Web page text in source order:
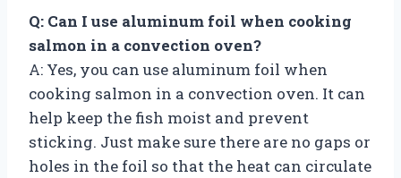
Q: Can I use aluminum foil when cooking
salmon in a convection oven?
A: Yes, you can use aluminum foil when
cooking salmon in a convection oven. It can
help keep the fish moist and prevent
sticking. Just make sure there are no gaps or
holes in the foil so that the heat can circulate